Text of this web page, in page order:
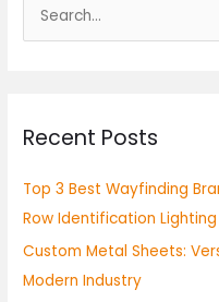
e
c
f
o
r
:
Recent Posts
Top 3 Best Wayfinding
Row Identification Lighting
Custom Metal Sheets:
Modern Industry